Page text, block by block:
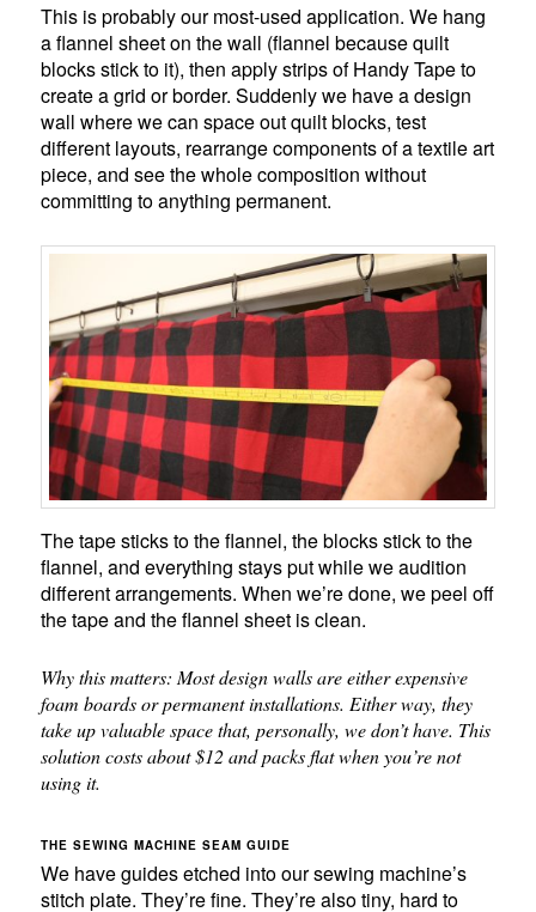
This is probably our most-used application. We hang
a flannel sheet on the wall (flannel because quilt
blocks stick to it), then apply strips of Handy Tape to
create a grid or border. Suddenly we have a design
wall where we can space out quilt blocks, test
different layouts, rearrange components of a textile art
piece, and see the whole composition without
committing to anything permanent.
The tape sticks to the flannel, the blocks stick to the
flannel, and everything stays put while we audition
different arrangements. When we’re done, we peel off
the tape and the flannel sheet is clean.
Why this matters: Most design walls are either expensive
foam boards or permanent installations. Either way, they
take up valuable space that, personally, we don’t have. This
solution costs about $12 and packs flat when you’re not
using it.
THE SEWING MACHINE SEAM GUIDE
We have guides etched into our sewing machine’s
stitch plate. They’re fine. They’re also tiny, hard to